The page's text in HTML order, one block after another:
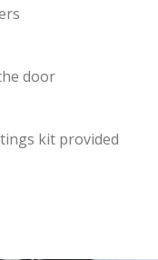
door
kit provided